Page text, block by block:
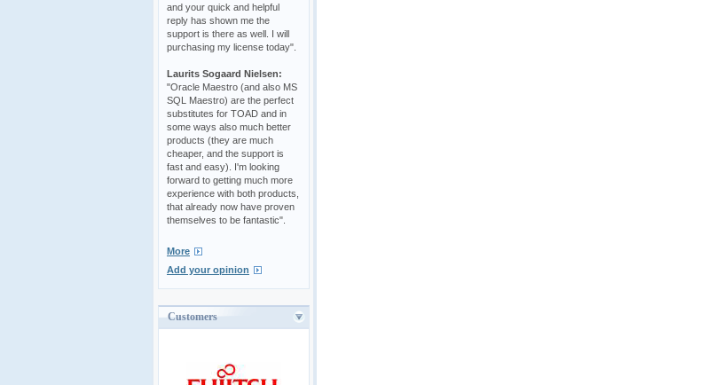
and your quick and helpful
reply has shown me the
support is there as well. I will
purchasing my license today".
Laurits Sogaard Nielsen:
"Oracle Maestro (and also MS
SQL Maestro) are the perfect
substitutes for TOAD and in
some ways also much better
products (they are much
cheaper, and the support is
fast and easy). I'm looking
forward to getting much more
experience with both products,
that already now have proven
themselves to be fantastic".
More
Add your opinion
Customers